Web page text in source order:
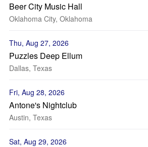
Beer City Music Hall
Oklahoma City, Oklahoma
Thu, Aug 27, 2026
Puzzles Deep Ellum
Dallas, Texas
Fri, Aug 28, 2026
Antone's Nightclub
Austin, Texas
Sat, Aug 29, 2026